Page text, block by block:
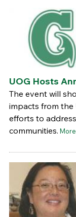
UOG Hosts
The event will
impacts from the
efforts to
communities.